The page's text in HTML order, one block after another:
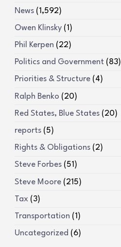
News (1,592)
Owen Klinsky (1)
Phil Kerpen (22)
Politics and Government (83)
Priorities & Structure (4)
Ralph Benko (20)
Red States, Blue States (20)
reports (5)
Rights & Obligations (2)
Steve Forbes (51)
Steve Moore (215)
Tax (3)
Transportation (1)
Uncategorized (6)